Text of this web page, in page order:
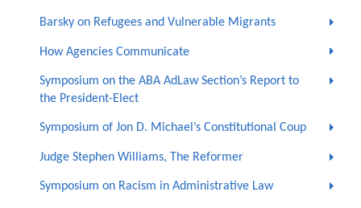
Barsky on Refugees and Vulnerable Migrants
How Agencies Communicate
Symposium on the ABA AdLaw Section’s Report to
the President-Elect
Symposium of Jon D. Michael’s Constitutional Coup
Judge Stephen Williams, The Reformer
Symposium on Racism in Administrative Law